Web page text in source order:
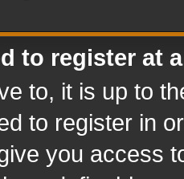
to register at
to, it is up to
to register in
you access